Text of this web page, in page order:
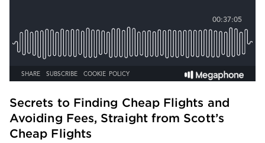
Secrets to Finding Cheap Flights and
Avoiding Fees, Straight from Scott’s
Cheap Flights